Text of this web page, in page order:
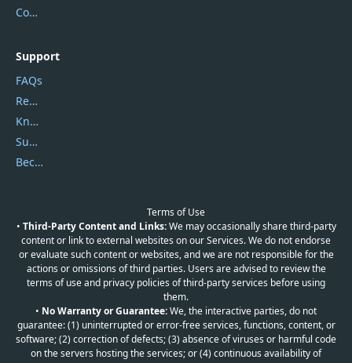
Contact Us
Support
FAQs
Report Spam
Knowledgebase
Submit Promocodes/Coupons
Become a Reviewer
Terms of Use
• Third-Party Content and Links:We may occasionally share third-party
content or link to external websites on our Services. We do not endorse
or evaluate such content or websites, and we are not responsible for the
actions or omissions of third parties. Users are advised to review the
terms of use and privacy policies of third-party services before using
them.
• No Warranty or Guarantee:We, the interactive parties, do not
guarantee: (1) uninterrupted or error-free services, functions, content, or
software; (2) correction of defects; (3) absence of viruses or harmful code
on the servers hosting the services; or (4) continuous availability of